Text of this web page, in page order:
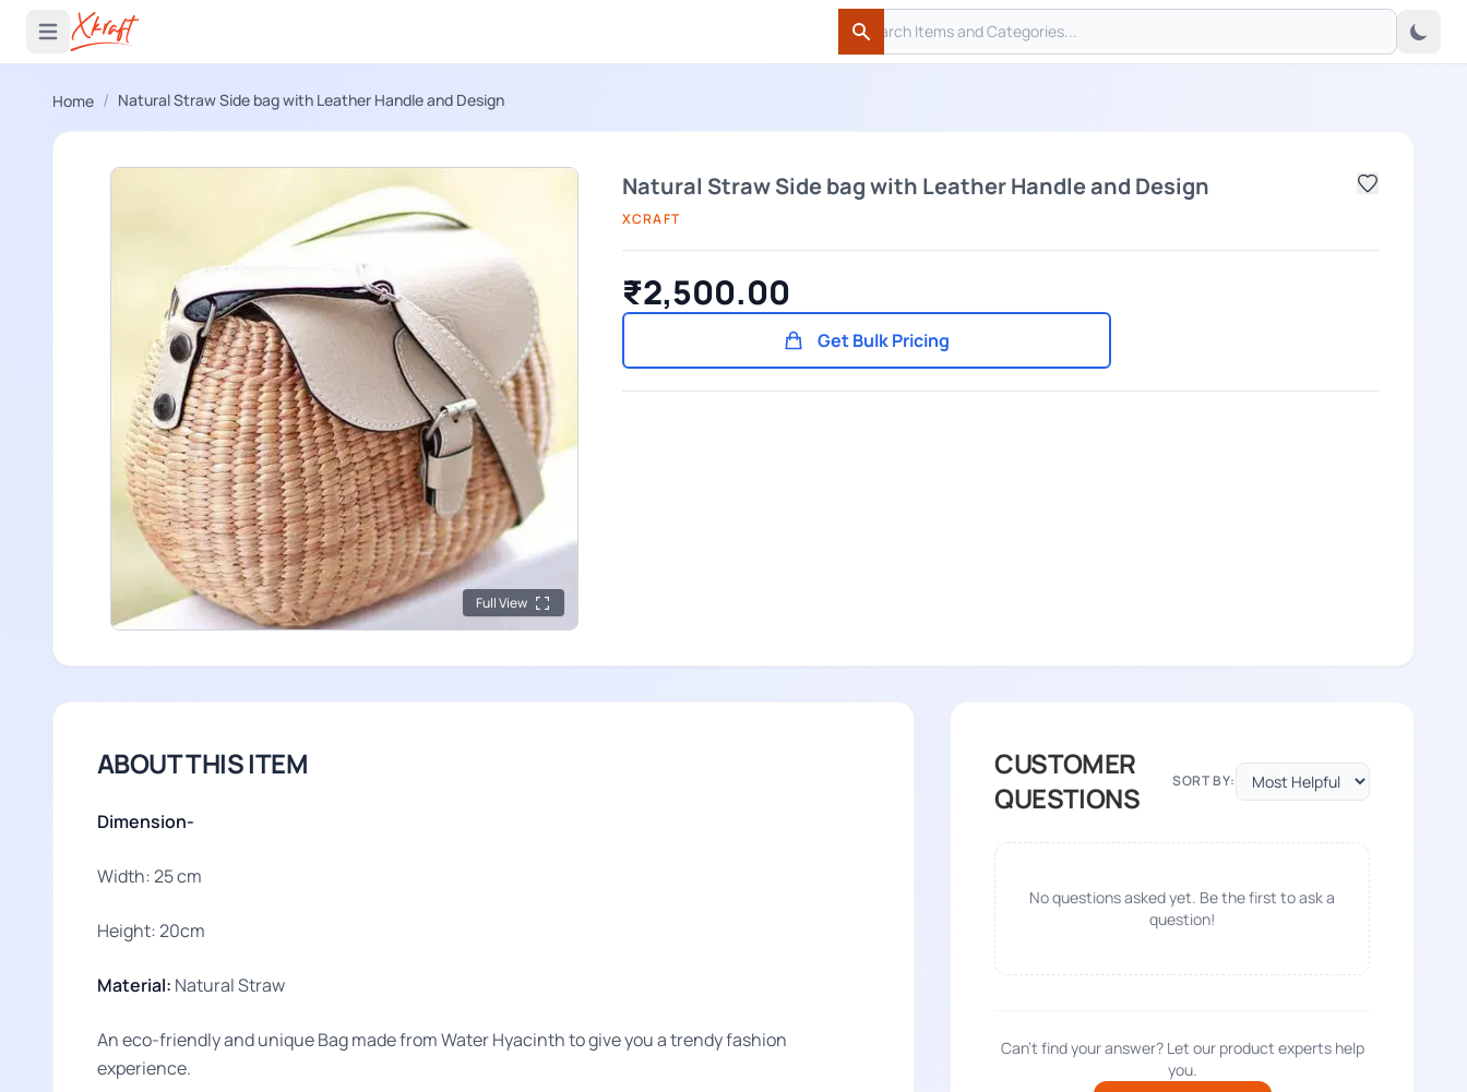
Open main menu
Search
Search
Home / Natural Straw Side bag with Leather Handle and Design
Full View
Natural Straw Side bag with Leather Handle and Design
XCRAFT
₹2,500.00
Get Bulk Pricing
ABOUT THIS ITEM
Dimension-
Width: 25 cm
Height: 20cm
Material: Natural Straw
An eco-friendly and unique Bag made from Water Hyacinth to give you a trendy fashion
experience.
CUSTOMER
QUESTIONS
SORT BY:
No questions asked yet. Be the first to ask a
question!
Can't find your answer? Let our product experts help
you.